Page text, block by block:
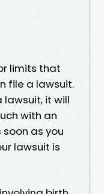
limits that
file a lawsuit.
it will
with an
as you
lawsuit is